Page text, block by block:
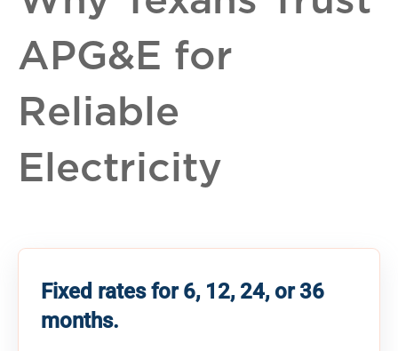
APG&E for
Reliable
Electricity
Fixed rates for 6, 12, 24, or 36
months.